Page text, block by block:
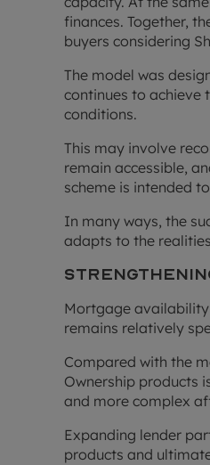
finances. Together,
buyers considering
The model was
continues to achieve
conditions.
This may involve
remain accessible,
scheme is intended
In many ways, the
adapts to the
Mortgage
remains relatively
Compared with the
Ownership products
and more complex
Expanding lender
products and